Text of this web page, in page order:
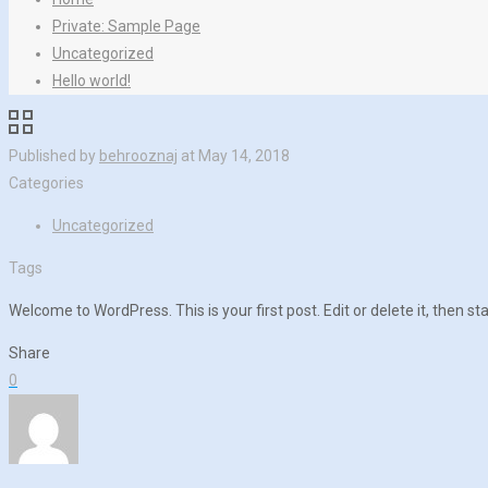
Private: Sample Page
Uncategorized
Hello world!
Published by behrooznaj at May 14, 2018
Categories
Uncategorized
Tags
Welcome to WordPress. This is your first post. Edit or delete it, then
Share
0